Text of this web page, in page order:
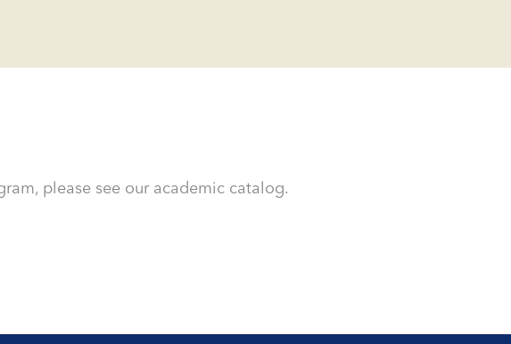
please see our academic catalog.